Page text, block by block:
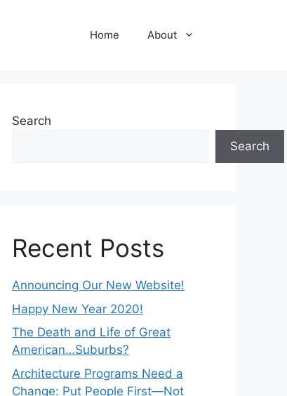
Home About
Search
Search
Recent Posts
Announcing Our New Website!
Happy New Year 2020!
The Death and Life of Great
American…Suburbs?
Architecture Programs Need a
Change: Put People First—Not